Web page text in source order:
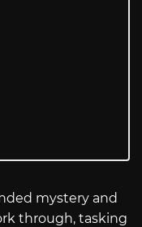
mystery and
through, tasking